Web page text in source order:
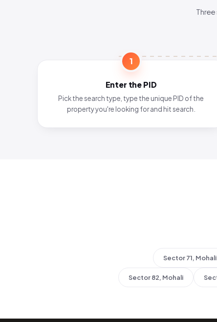
1
Enter the PID
Pick the search type, type the unique PID of the
property you're looking for and hit search.
Sector 71, Mohali
Sector 82, Mohali